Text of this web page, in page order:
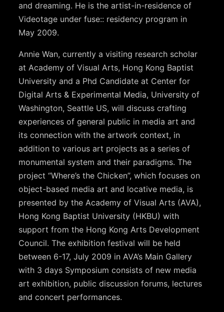
and dreaming. He is the artist-in-residence of
Videotage under fuse:: residency program in
May 2009.
Annie Wan, currently a visiting research scholar
at Academy of Visual Arts, Hong Kong Baptist
University and a Phd Candidate at Center for
Digital Arts & Experimental Media, University of
Washington, Seattle US, will discuss crafting
experiences of general public in media art and
its connection with the artwork context, in
addition to various art projects as a series of
monumental system and their paradigms. The
project “Where’s the Chicken”, which focuses on
object-based media art and locative media, is
presented by the Academy of Visual Arts (AVA),
Hong Kong Baptist University (HKBU) with
support from the Hong Kong Arts Development
Council. The exhibition festival will be held
between 6-17, July 2009 in AVA’s Main Gallery
with 3 days Symposium consists of new media
art exhibition, public discussion forums, lectures
and concert performances.